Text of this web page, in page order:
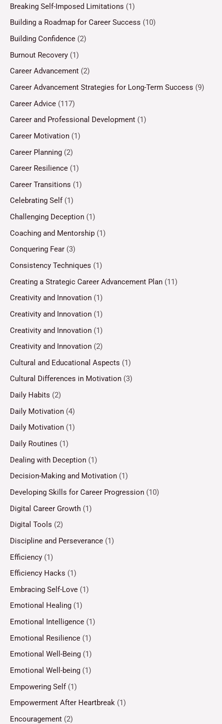
Breaking Self-Imposed Limitations (1)
Building a Roadmap for Career Success (10)
Building Confidence (2)
Burnout Recovery (1)
Career Advancement (2)
Career Advancement Strategies for Long-Term Success (9)
Career Advice (117)
Career and Professional Development (1)
Career Motivation (1)
Career Planning (2)
Career Resilience (1)
Career Transitions (1)
Celebrating Self (1)
Challenging Deception (1)
Coaching and Mentorship (1)
Conquering Fear (3)
Consistency Techniques (1)
Creating a Strategic Career Advancement Plan (11)
Creativity and Innovation (1)
Creativity and Innovation (1)
Creativity and Innovation (1)
Creativity and Innovation (2)
Cultural and Educational Aspects (1)
Cultural Differences in Motivation (3)
Daily Habits (2)
Daily Motivation (4)
Daily Motivation (1)
Daily Routines (1)
Dealing with Deception (1)
Decision-Making and Motivation (1)
Developing Skills for Career Progression (10)
Digital Career Growth (1)
Digital Tools (2)
Discipline and Perseverance (1)
Efficiency (1)
Efficiency Hacks (1)
Embracing Self-Love (1)
Emotional Healing (1)
Emotional Intelligence (1)
Emotional Resilience (1)
Emotional Well-Being (1)
Emotional Well-being (1)
Empowering Self(1)
Empowerment After Heartbreak (1)
Encouragement (2)